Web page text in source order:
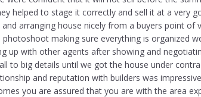
helped to stage it correctly and sell it at a very
arranging house nicely from a buyers point of
making sure everything is organized
up with other agents after showing and
to big details until we got the house under
and reputation with builders was
you are assured that you are with the area